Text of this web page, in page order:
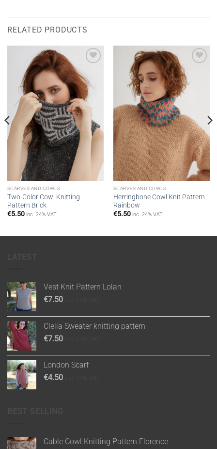
RELATED PRODUCTS
wishlist
SCARVES AND COWLS
Two-Color Cowl Knitting
Pattern Brick
€5.50 inc. 24% VAT
wishlist
SCARVES AND COWLS
Herringbone Cowl Knit Pattern
Rainbow
€5.50 inc. 24% VAT
Vest Knit Pattern Lolan
€7.50
Clelia Sweater knitting pattern
€7.50
London Scarf
€4.50
Cable Cowl Knitting Pattern Florence